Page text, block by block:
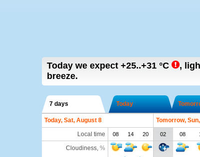
Today we expect +25..+31 °C ,
breeze.
7 days Today
Today, Sat, August 8 Tomorrow,
Local time
08 14 20 02 08
Cloudiness, %